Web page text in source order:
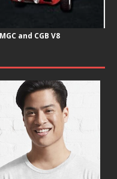
and CGB V8